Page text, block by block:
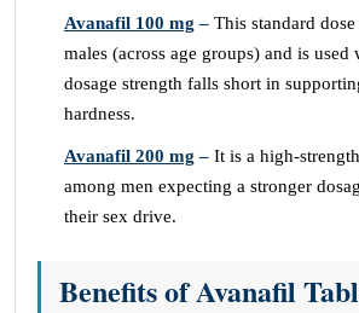
Avanafil 100 mg – This standard
males (across age groups) and is used
dosage strength falls short in
hardness.
Avanafil 200 mg – It is a high-
among men expecting a stronger
their sex drive.
Benefits of Avanafil